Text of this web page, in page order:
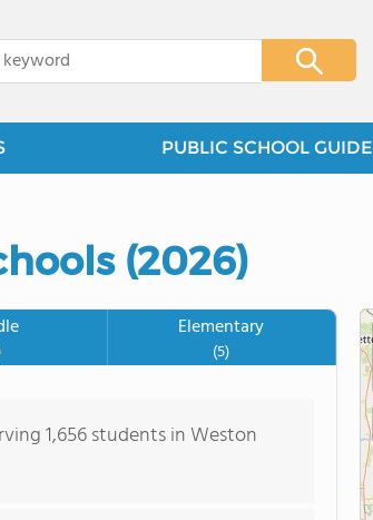
PUBLIC SCHOOL GUIDE
(2026)
Elementary
(5)
1,656 students in Weston